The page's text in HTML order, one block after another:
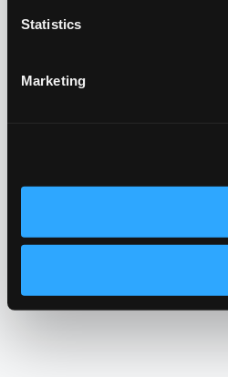
Statistics
Marketing